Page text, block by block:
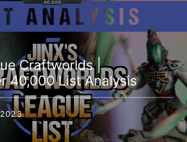
Craftworlds |
40,000 List Analysis